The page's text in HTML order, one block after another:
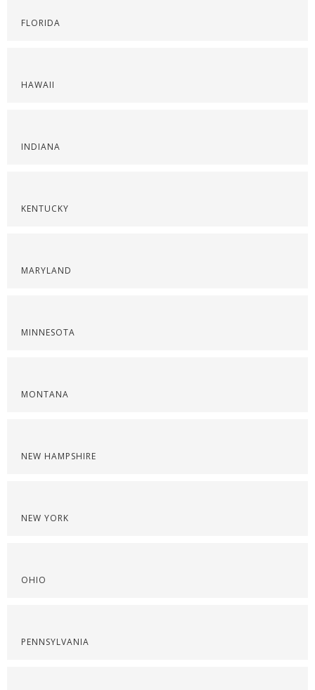
FLORIDA
HAWAII
INDIANA
KENTUCKY
MARYLAND
MINNESOTA
MONTANA
NEW HAMPSHIRE
NEW YORK
OHIO
PENNSYLVANIA